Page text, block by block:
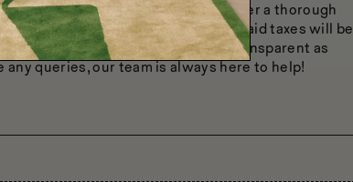
relevant tax-exempt documents. After a thorough
approval, a refund for the initially paid taxes will be
process is as smooth and transparent as
queries, our team is always here to help!